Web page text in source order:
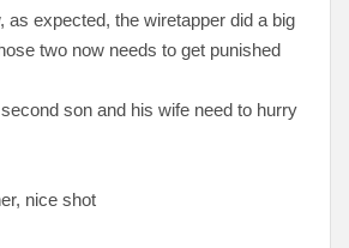
as expected, the wiretapper did a big
two now needs to get punished
son and his wife need to hurry
nice shot